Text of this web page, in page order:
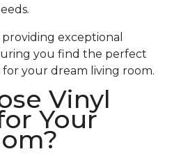
exceptional
you find the perfect
your dream living room.
Vinyl
Your